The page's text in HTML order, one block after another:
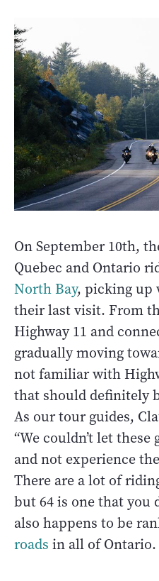
On September 10th,
Quebec and Ontario
North Bay, picking up
their last visit. From
Highway 11 and
gradually moving
not familiar with
that should definitely
As our tour guides,
“We couldn’t let
and not experience
There are a lot of
but 64 is one that you
also happens to be
roads in all of Ontario.